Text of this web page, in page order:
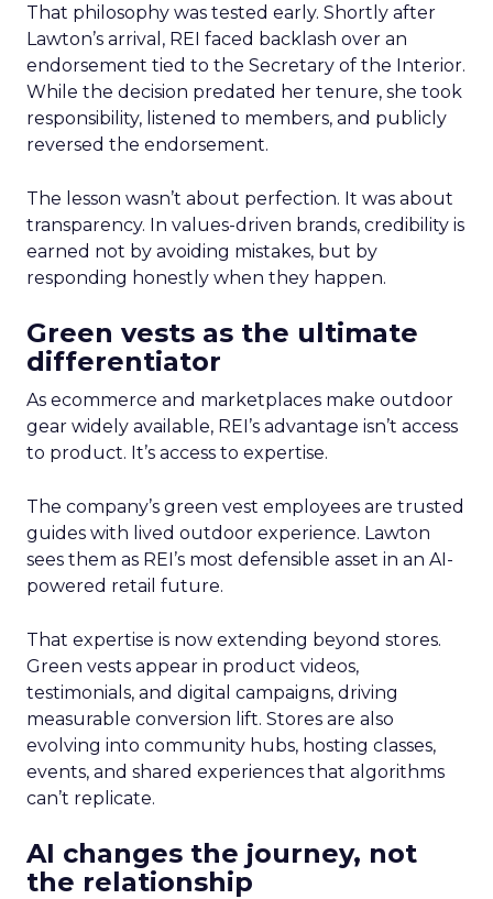
That philosophy was tested early. Shortly after
Lawton’s arrival, REI faced backlash over an
endorsement tied to the Secretary of the Interior.
While the decision predated her tenure, she took
responsibility, listened to members, and publicly
reversed the endorsement.
The lesson wasn’t about perfection. It was about
transparency. In values-driven brands, credibility is
earned not by avoiding mistakes, but by
responding honestly when they happen.
Green vests as the ultimate
differentiator
As ecommerce and marketplaces make outdoor
gear widely available, REI’s advantage isn’t access
to product. It’s access to expertise.
The company’s green vest employees are trusted
guides with lived outdoor experience. Lawton
sees them as REI’s most defensible asset in an AI-
powered retail future.
That expertise is now extending beyond stores.
Green vests appear in product videos,
testimonials, and digital campaigns, driving
measurable conversion lift. Stores are also
evolving into community hubs, hosting classes,
events, and shared experiences that algorithms
can’t replicate.
AI changes the journey, not
the relationship